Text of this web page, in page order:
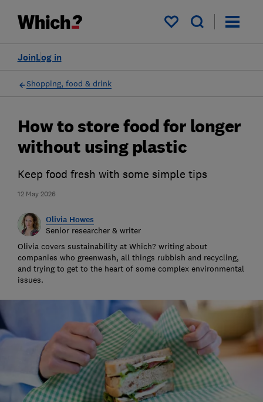
My saved items
Log in
Join
Shopping, food & drink
12 May 2026
How to store food for longer
without using plastic
Keep food fresh with some simple tips
Olivia Howes
Senior researcher & writer
Olivia covers sustainability at Which? writing about
companies who greenwash, all things rubbish and recycling,
and trying to get to the heart of some complex environmental
issues.